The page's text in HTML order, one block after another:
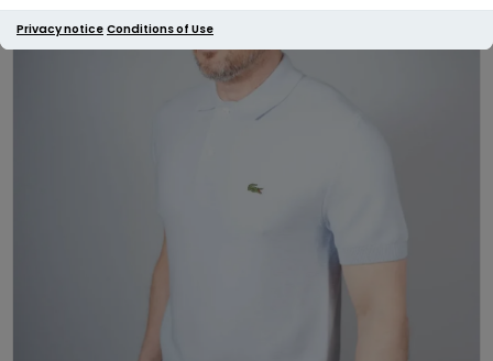
Privacy notice Conditions of Use